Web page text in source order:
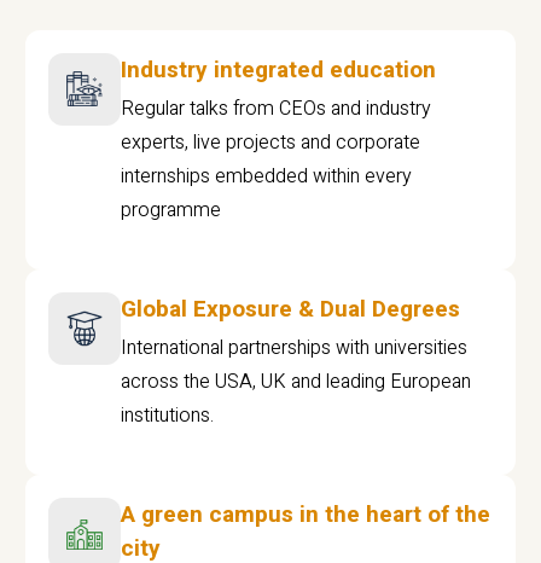
Industry integrated education
Regular talks from CEOs and industry
experts, live projects and corporate
internships embedded within every
programme
Global Exposure & Dual Degrees
International partnerships with universities
across the USA, UK and leading European
institutions.
A green campus in the heart of the
city